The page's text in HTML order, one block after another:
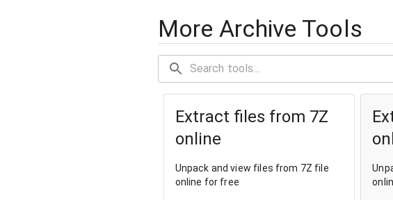
More Archive Tools
Extract files from 7Z
online
Unpack and view files from 7Z file
online for free